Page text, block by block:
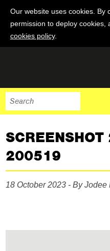
Our website uses cookies. By
permission to deploy cookies,
cookies policy.
200519
18 October 2023 - By Jodee